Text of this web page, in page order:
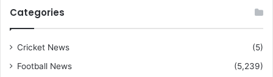
Categories
Cricket News
(5)
Football News
(5,239)